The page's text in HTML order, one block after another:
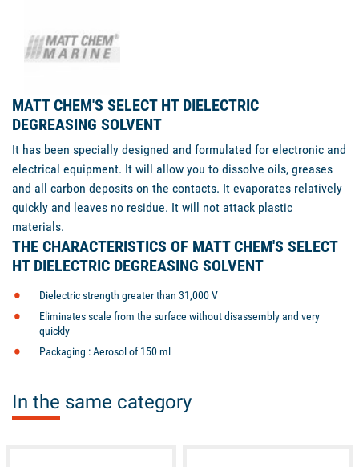
MATT CHEM'S SELECT HT DIELECTRIC
DEGREASING SOLVENT
It has been specially designed and formulated for electronic and
electrical equipment. It will allow you to dissolve oils, greases
and all carbon deposits on the contacts. It evaporates relatively
quickly and leaves no residue. It will not attack plastic
materials.
THE CHARACTERISTICS OF MATT CHEM'S SELECT
HT DIELECTRIC DEGREASING SOLVENT
Dielectric strength greater than 31,000 V
Eliminates scale from the surface without disassembly and very
quickly
Packaging : Aerosol of 150 ml
In the same category